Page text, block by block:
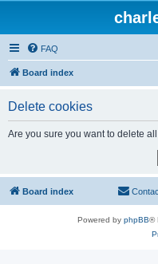
FAQ
Board index
Delete cookies
Are you sure you want to delete
Board index
Powered by phpBB®